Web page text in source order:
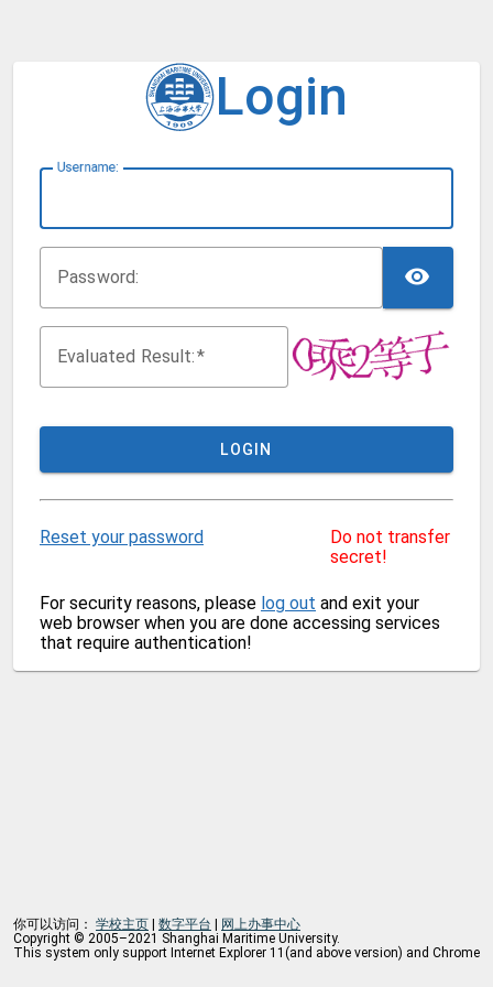
Login
Username:
Password:
Evaluated Result:
LOGIN
Reset your password
Do not transfer
secret!
For security reasons, please log out and exit your
web browser when you are done accessing services
that require authentication!
你可以访问： 学校主页 数字平台
网上办事中心
Copyright © 2005–2021 Shanghai Maritime University.
This system only support Internet Explorer 11(and above version) and Chrome